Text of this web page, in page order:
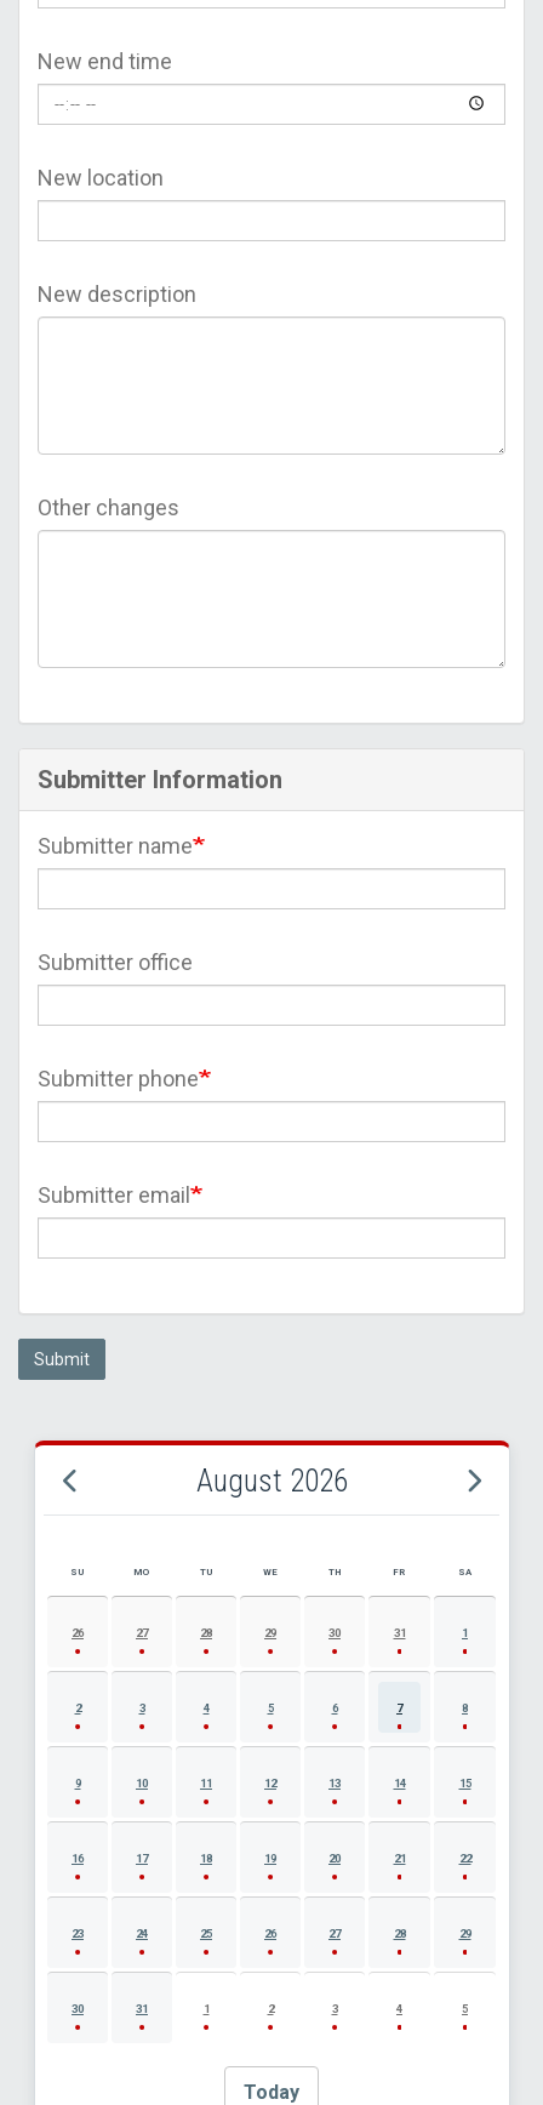
New end time
New location
New description
Other changes
Submitter Information
Submitter name
Submitter office
Submitter phone
Submitter email
Submit
August 2026
AUGUST 2026 EVENT CALENDAR
SU MO TU WE TH FR SA
26 27 28 29 30 31 1
2 3 4 5 6 7 8
9 10 11 12 13 14 15
16 17 18 19 20 21 22
23 24 25 26 27 28 29
30 31 1 2 3 4 5
Today